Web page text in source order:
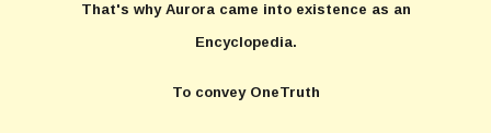
That's why Aurora came into existence as an
Encyclopedia.
To convey OneTruth